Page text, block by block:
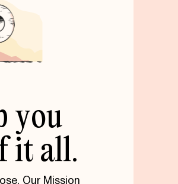
you
it all.
Our Mission